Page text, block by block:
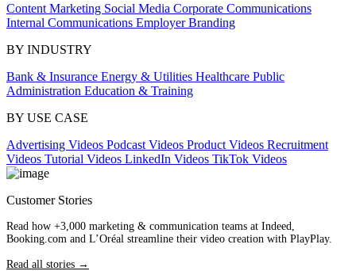
Content Marketing Social Media Corporate Communications
Internal Communications Employer Branding
BY INDUSTRY
Bank & Insurance Energy & Utilities Healthcare Public
Administration Education & Training
BY USE CASE
Advertising Videos Podcast Videos Product Videos Recruitment
Videos Tutorial Videos LinkedIn Videos TikTok Videos
Customer Stories
Read how +3,000 marketing & communication teams at Indeed,
Booking.com and L’Oréal streamline their video creation with PlayPlay.
Read all stories →